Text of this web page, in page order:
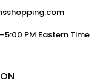
PM Eastern Time